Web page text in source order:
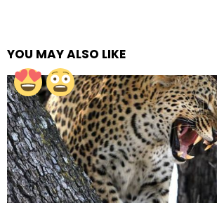
YOU MAY ALSO LIKE